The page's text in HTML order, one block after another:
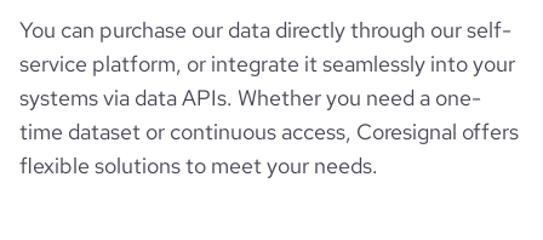
You can purchase our data directly through our self-
service platform, or integrate it seamlessly into your
systems via data APIs. Whether you need a one-
time dataset or continuous access, Coresignal offers
flexible solutions to meet your needs.